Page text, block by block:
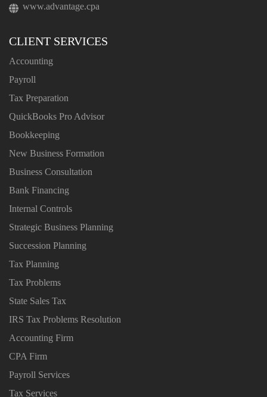
www.advantage.cpa
CLIENT SERVICES
Accounting
Payroll
Tax Preparation
QuickBooks Pro Advisor
Bookkeeping
New Business Formation
Business Consultation
Bank Financing
Internal Controls
Strategic Business Planning
Succession Planning
Tax Planning
Tax Problems
State Sales Tax
IRS Tax Problems Resolution
Accounting Firm
CPA Firm
Payroll Services
Tax Services